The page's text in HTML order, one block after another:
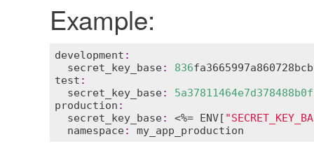
Example:
development :
secret_key_base: 836
test :
secret_key_base: 5
production :
secret_key_base: <%= ENV[
namespace: my_app_production